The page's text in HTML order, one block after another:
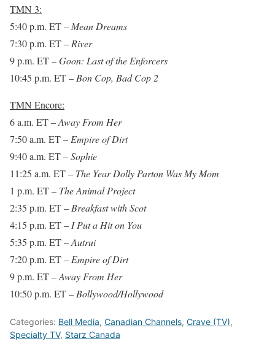
TMN 3:
5:40 p.m. ET– Mean Dreams
7:30 p.m. ET– River
9 p.m. ET–Goon: Last of the Enforcers
10:45 p.m. ET– Bon Cop, Bad Cop 2
TMN Encore:
6 a.m. ET–Away From Her
7:50 a.m. ET– Empire of Dirt
9:40 a.m. ET–Sophie
11:25 a.m. ET– The Year Dolly Parton Was My Mom
1 p.m. ET– The Animal Project
2:35 p.m. ET– Breakfast with Scot
4:15 p.m. ET– I Put a Hit on You
5:35 p.m. ET–Autrui
7:20 p.m. ET– Empire of Dirt
9 p.m. ET–Away From Her
10:50 p.m. ET– Bollywood/Hollywood
Categories: Bell Media, Canadian Channels, Crave (TV),
Specialty TV, Starz Canada